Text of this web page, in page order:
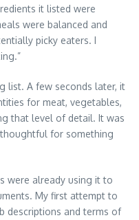
it listed were
were balanced and
picky eaters. I
list. A few seconds later, it
for meat, vegetables,
that level of detail. It was
for something
were already using it to
My first attempt to
descriptions and terms of